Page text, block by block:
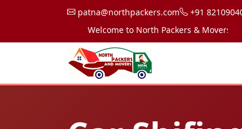
patna@northpackers.com +91
Welcome to North Packers & Movers,